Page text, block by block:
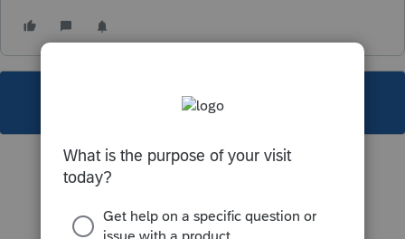
This topic has been closed for replies.